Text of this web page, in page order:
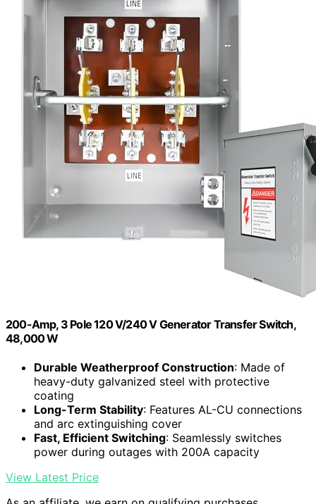
200-Amp, 3 Pole 120 V/240 V Generator Transfer Switch,
48,000 W
Durable Weatherproof Construction: Made of
heavy-duty galvanized steel with protective
coating
Long-Term Stability: Features AL-CU connections
and arc extinguishing cover
Fast, Efficient Switching: Seamlessly switches
power during outages with 200A capacity
View Latest Price